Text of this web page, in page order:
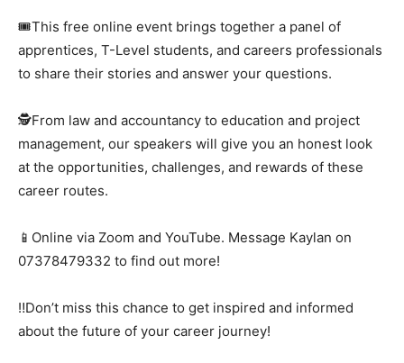
🎟️This free online event brings together a panel of
apprentices, T-Level students, and careers professionals
to share their stories and answer your questions.
🕵️From law and accountancy to education and project
management, our speakers will give you an honest look
at the opportunities, challenges, and rewards of these
career routes.
📱Online via Zoom and YouTube. Message Kaylan on
07378479332 to find out more!
‼️Don’t miss this chance to get inspired and informed
about the future of your career journey!